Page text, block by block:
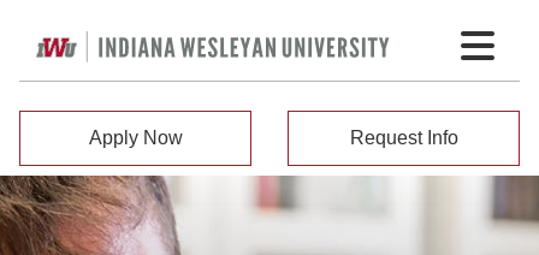
Apply Now Request Info